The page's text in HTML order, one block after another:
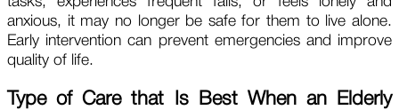
anxious, it may no longer be safe for them to live alone.
Early intervention can prevent emergencies and improve
quality of life.
Type of Care that Is Best When an Elderly